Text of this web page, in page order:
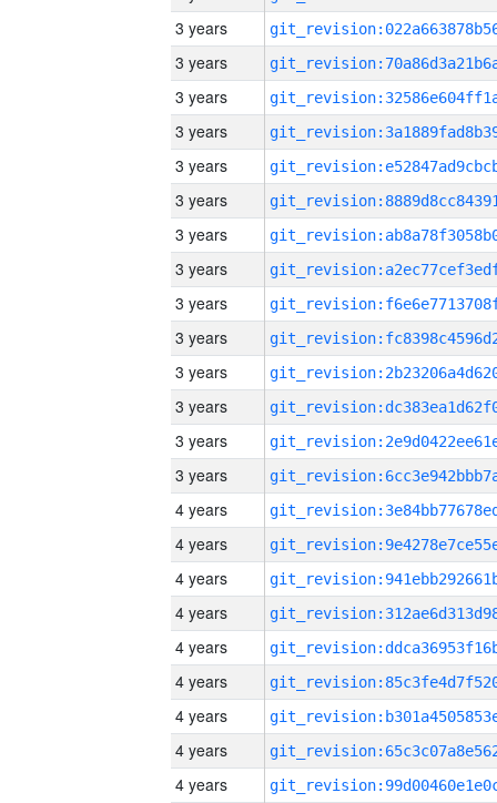
3 years
3 years
3 years
3 years
3 years
3 years
3 years
3 years
3 years
3 years
3 years
3 years
3 years
3 years
4 years
4 years
4 years
4 years
4 years
4 years
4 years
4 years
4 years